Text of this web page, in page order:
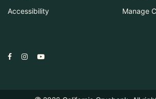
Accessibility
Manage